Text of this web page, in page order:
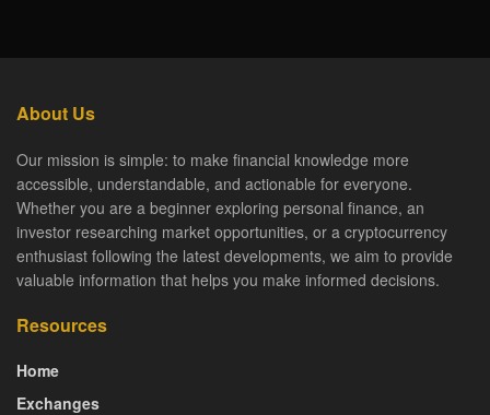
About Us
Our mission is simple: to make financial knowledge more
accessible, understandable, and actionable for everyone.
Whether you are a beginner exploring personal finance, an
investor researching market opportunities, or a cryptocurrency
enthusiast following the latest developments, we aim to provide
valuable information that helps you make informed decisions.
Resources
Home
Exchanges